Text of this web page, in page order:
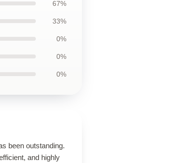
67%
33%
0%
0%
0%
been outstanding.
and highly